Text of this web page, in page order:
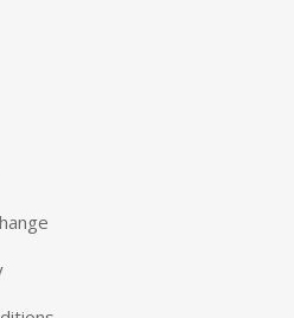
of supplies) and
whatever we need